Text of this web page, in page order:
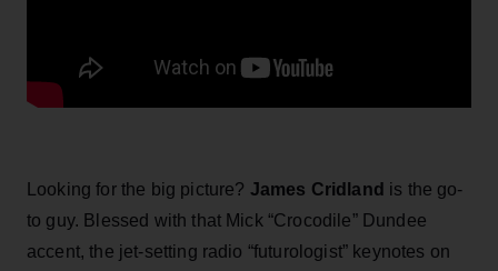
Looking for the big picture? James Cridland is the go-
to guy. Blessed with that Mick “Crocodile” Dundee
accent, the jet-setting radio “futurologist” keynotes on